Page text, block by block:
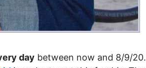
day between now and 8/9/20.